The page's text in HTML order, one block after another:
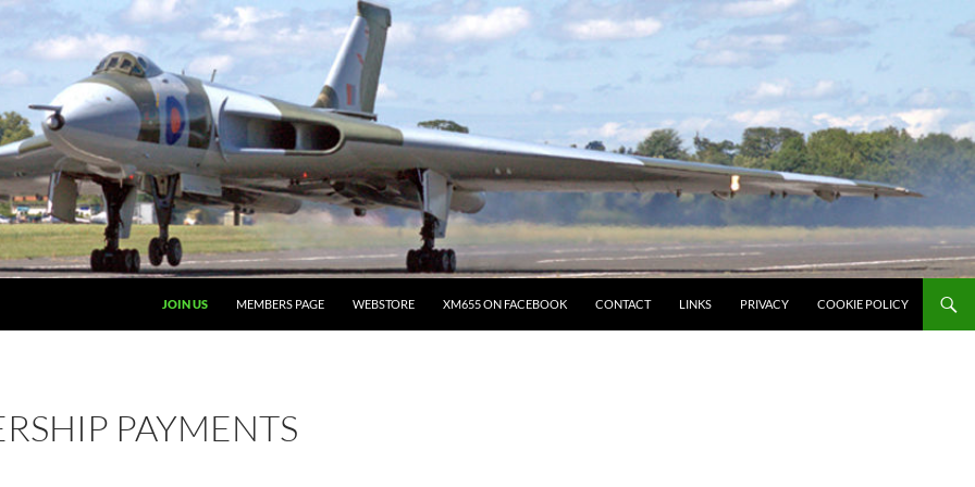
JOIN US MEMBERS PAGE WEBSTORE XM655 ON FACEBOOK CONTACT LINKS PRIVACY COOKIE POLICY
PAYMENTS